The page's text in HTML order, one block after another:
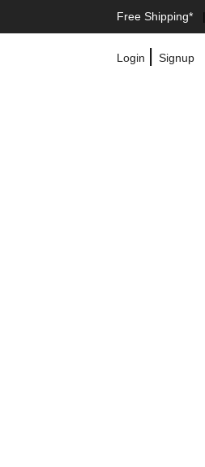
Free Shipping* |
Login |Signup